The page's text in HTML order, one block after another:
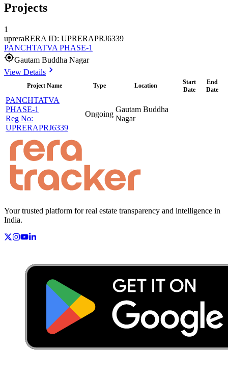
Projects
1
upreraRERA ID: UPRERAPRJ6339
PANCHTATVA PHASE-1
Gautam Buddha Nagar
View Details
Project Name Type Location
Start
Date
End
Date
PANCHTATVA
PHASE-1
Reg No:
UPRERAPRJ6339
Ongoing
Gautam Buddha
Nagar
Your trusted platform for real estate transparency and intelligence in
India.